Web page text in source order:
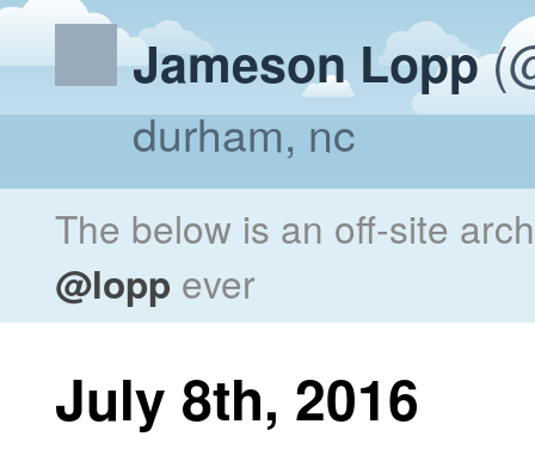
Jameson Lopp
durham, nc
The below is an off-site
@lopp ever
July 8th, 2016